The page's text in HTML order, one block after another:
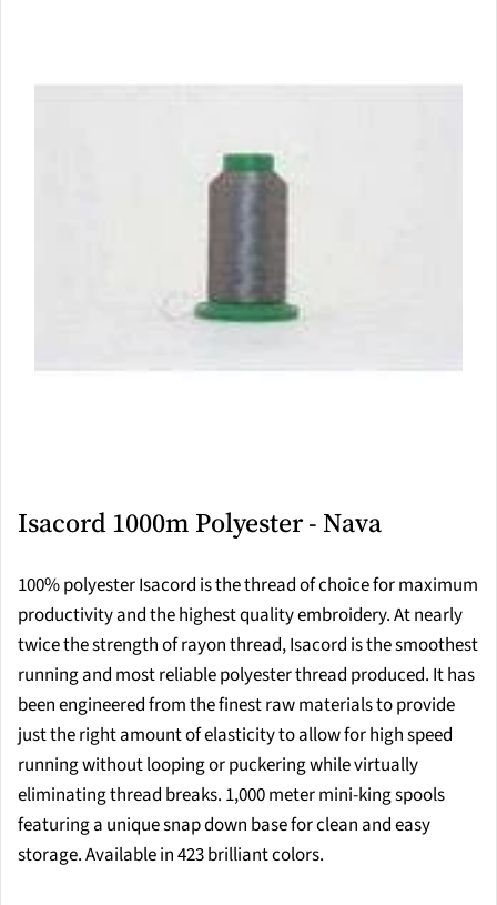
Isacord 1000m Polyester - Nava
100% polyester Isacord is the thread of choice for maximum
productivity and the highest quality embroidery. At nearly
twice the strength of rayon thread, Isacord is the smoothest
running and most reliable polyester thread produced. It has
been engineered from the finest raw materials to provide
just the right amount of elasticity to allow for high speed
running without looping or puckering while virtually
eliminating thread breaks. 1,000 meter mini-king spools
featuring a unique snap down base for clean and easy
storage. Available in 423 brilliant colors.